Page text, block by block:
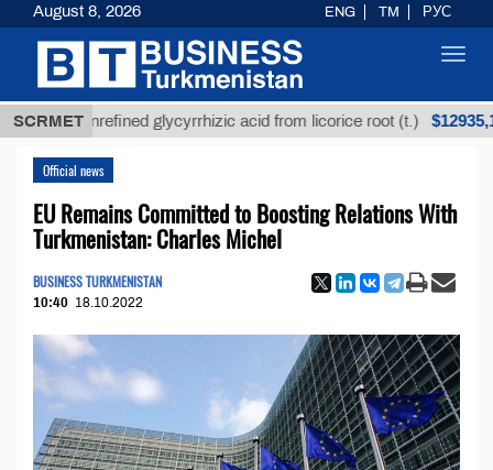
SCRMET
Unrefined glycyrrhizic acid from licorice root (t.) $12935,18
Official news
EU Remains Committed to Boosting Relations With
Turkmenistan: Charles Michel
BUSINESS TURKMENISTAN
10:40 18.10.2022
August 8, 2026 ENG TM РУС